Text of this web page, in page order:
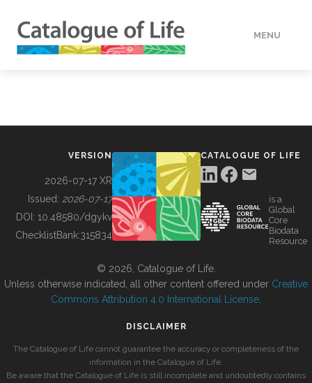
MENU
BUILDING COL
VERSION
2026-07-17 XR
Issued: 2026-07-17
DOI: 10.48580/dgykv
ChecklistBank:315834
CATALOGUE OF LIFE
is a
Global
Core
Biodata
Resource
© 2026, Catalogue of Life.
Unless otherwise indicated, all other content offered under Creative
Commons Attribution 4.0 International License
DISCLAIMER
The Catalogue of Life cannot guarantee the accuracy or completeness of the
information in the Catalogue of Life.
Be aware that the Catalogue of Life is still incomplete and undoubtedly contains